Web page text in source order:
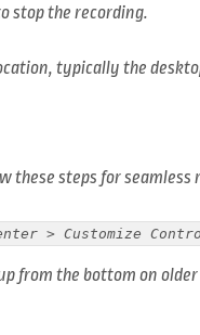
stop the recording.
typically the
these steps for seamless
> Customize
from the bottom on